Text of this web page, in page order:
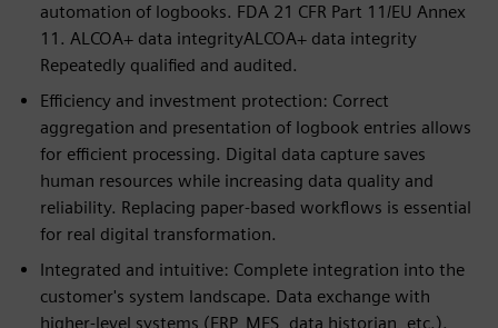
automation of logbooks. FDA 21 CFR Part 11/EU Annex
11. ALCOA+ data integrityALCOA+ data integrity
Repeatedly qualified and audited.
Efficiency and investment protection: Correct
aggregation and presentation of logbook entries allows
for efficient processing. Digital data capture saves
human resources while increasing data quality and
reliability. Replacing paper-based workflows is essential
for real digital transformation.
Integrated and intuitive: Complete integration into the
customer's system landscape. Data exchange with
higher-level systems (ERP, MES, data historian, etc.).